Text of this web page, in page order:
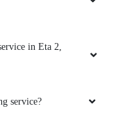
in Eta 2,
service?